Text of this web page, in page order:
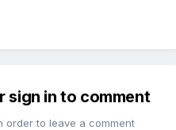
sign in to comment
order to leave a comment